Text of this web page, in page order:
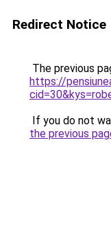
Redirect Notice
The previous
https://
If you do not
the previous